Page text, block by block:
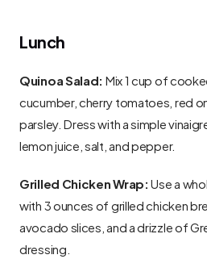
Lunch
Quinoa Salad: Mix 1 cup of
cucumber, cherry tomatoes, red
parsley. Dress with a simple
lemon juice, salt, and pepper.
Grilled Chicken Wrap: Use a
with 3 ounces of grilled chicken
avocado slices, and a drizzle of
dressing.